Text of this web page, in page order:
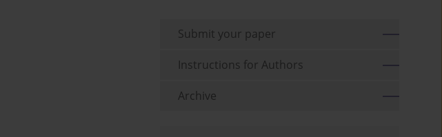
Submit your paper
Instructions for Authors
Archive